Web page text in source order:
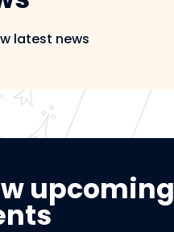
latest news
upcoming